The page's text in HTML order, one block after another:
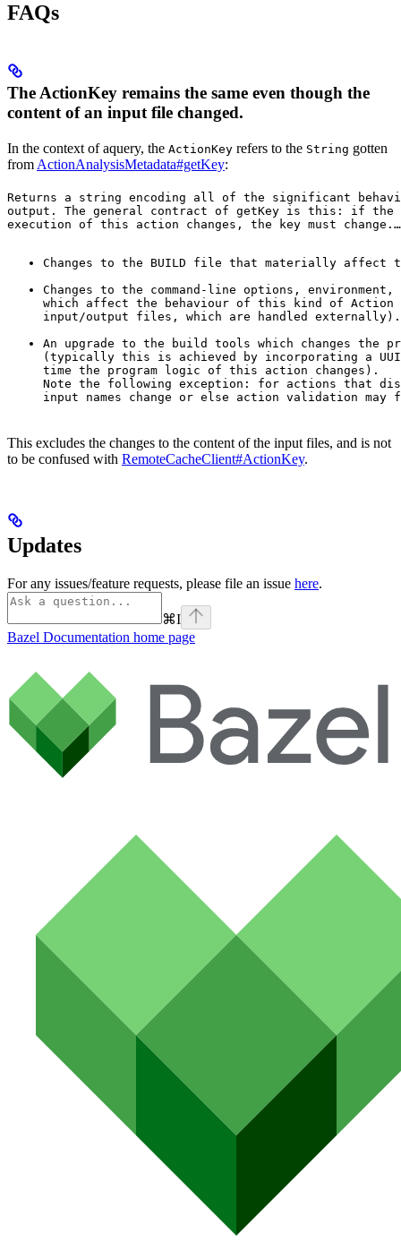
FAQs
The ActionKey remains the same even though the
content of an input file changed.
In the context of aquery, the ActionKey refers to the String gotten
from ActionAnalysisMetadata#getKey:
Returns a string encoding all of the significant
output. The general contract of getKey is this: if the
execution of this action changes, the key must change. …
Changes to the BUILD file that materially
Changes to the command-line options,
which affect the behaviour of this kind of Action
input/output files, which are handled externally).
An upgrade to the build tools which changes the
(typically this is achieved by incorporating a
time the program logic of this action changes).
Note the following exception: for actions that
input names change or else action validation
This excludes the changes to the content of the input files, and is not
to be confused with RemoteCacheClient#ActionKey.
Updates
For any issues/feature requests, please file an issue here.
⌘I
Bazel Documentation home page